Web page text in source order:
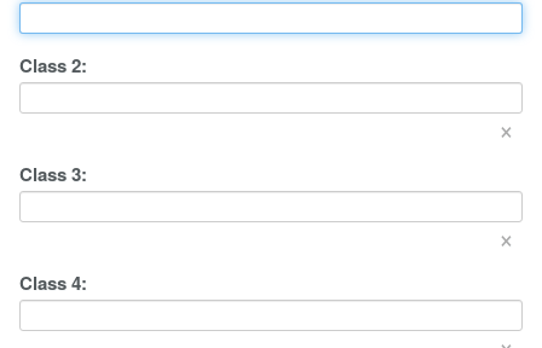
Class2:
×
Class3:
×
Class4: